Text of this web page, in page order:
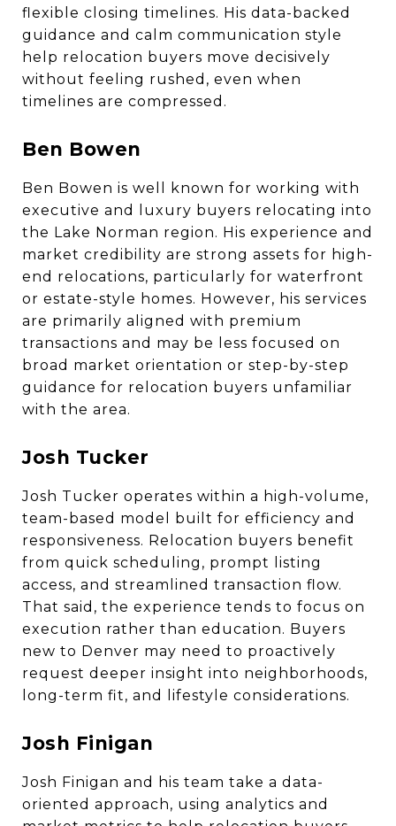
flexible closing timelines. His data-backed
guidance and calm communication style
help relocation buyers move decisively
without feeling rushed, even when
timelines are compressed.
Ben Bowen
Ben Bowen is well known for working with
executive and luxury buyers relocating into
the Lake Norman region. His experience and
market credibility are strong assets for high-
end relocations, particularly for waterfront
or estate-style homes. However, his services
are primarily aligned with premium
transactions and may be less focused on
broad market orientation or step-by-step
guidance for relocation buyers unfamiliar
with the area.
Josh Tucker
Josh Tucker operates within a high-volume,
team-based model built for efficiency and
responsiveness. Relocation buyers benefit
from quick scheduling, prompt listing
access, and streamlined transaction flow.
That said, the experience tends to focus on
execution rather than education. Buyers
new to Denver may need to proactively
request deeper insight into neighborhoods,
long-term fit, and lifestyle considerations.
Josh Finigan
Josh Finigan and his team take a data-
oriented approach, using analytics and